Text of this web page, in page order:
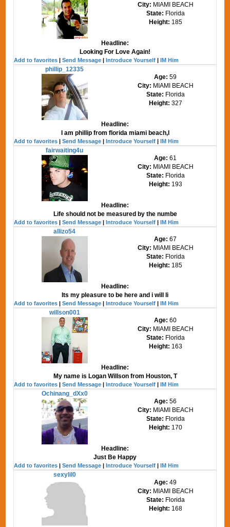
City: MIAMI BEACH
State: Florida
Height: 185
Headline:
Looking For Love Again!
Add to favorites |Send Message |Introduce Yourself |IM Him
phillip_12335
Age:59
City: MIAMI BEACH
State: Florida
Height: 327
Headline:
I am phillip from florida miami beach,I
Add to favorites |Send Message |Introduce Yourself |IM Him
fairwaiting4u
Age:61
City: MIAMI BEACH
State: Florida
Height: 193
Headline:
Life should not be measured by the numbe
Add to favorites |Send Message |Introduce Yourself |IM Him
allizo54
Age:67
City: MIAMI BEACH
State: Florida
Height: 185
Headline:
Its my pleasure to be here and i will li
Add to favorites |Send Message |Introduce Yourself |IM Him
willson001
Age:60
City: MIAMI BEACH
State: Florida
Height: 163
Headline:
My name is Logan Willson from Houston, T
Add to favorites |Send Message |Introduce Yourself |IM Him
Ochinang_dXx0
Age:56
City: MIAMI BEACH
State: Florida
Height: 170
Headline:
Just Be Happy
Add to favorites |Send Message |Introduce Yourself |IM Him
sexylil0
Age:49
City: MIAMI BEACH
State: Florida
Height: 168